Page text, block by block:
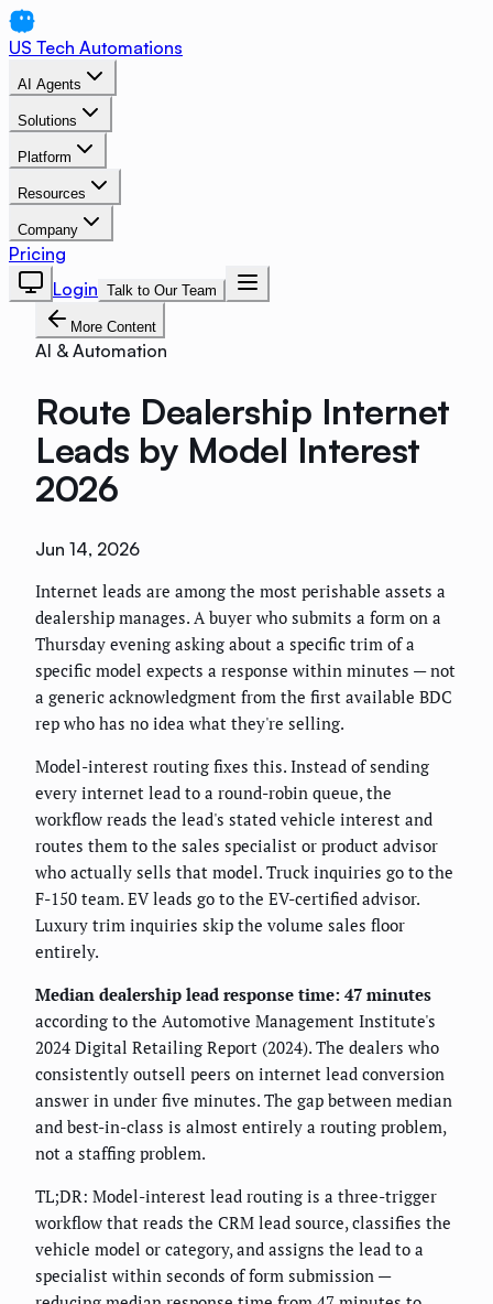
US Tech Automations
AI Agents
Solutions
Platform
Resources
Company
Pricing
Login Talk to Our Team
More Content
AI & Automation
Route Dealership Internet
Leads by Model Interest
2026
Jun 14, 2026
Internet leads are among the most perishable assets a
dealership manages. A buyer who submits a form on a
Thursday evening asking about a specific trim of a
specific model expects a response within minutes — not
a generic acknowledgment from the first available BDC
rep who has no idea what they're selling.
Model-interest routing fixes this. Instead of sending
every internet lead to a round-robin queue, the
workflow reads the lead's stated vehicle interest and
routes them to the sales specialist or product advisor
who actually sells that model. Truck inquiries go to the
F-150 team. EV leads go to the EV-certified advisor.
Luxury trim inquiries skip the volume sales floor
entirely.
Median dealership lead response time: 47 minutes
according to the Automotive Management Institute's
2024 Digital Retailing Report (2024). The dealers who
consistently outsell peers on internet lead conversion
answer in under five minutes. The gap between median
and best-in-class is almost entirely a routing problem,
not a staffing problem.
TL;DR: Model-interest lead routing is a three-trigger
workflow that reads the CRM lead source, classifies the
vehicle model or category, and assigns the lead to a
specialist within seconds of form submission —